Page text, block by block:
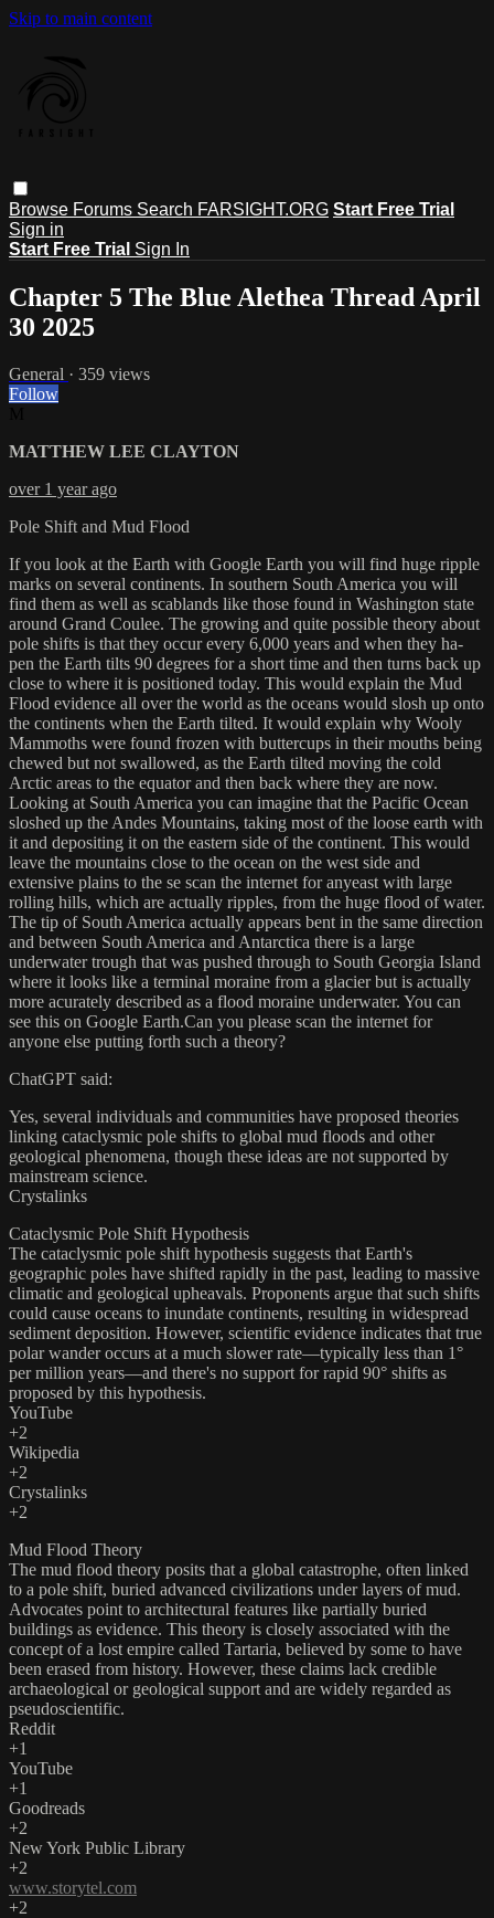
Skip to main content
Browse Forums Search FARSIGHT.ORG Start Free Trial
Sign in
Start Free Trial Sign In
Chapter 5 The Blue Alethea Thread April
30 2025
General · 359 views
Follow
MATTHEW LEE CLAYTON
over 1 year ago
Pole Shift and Mud Flood
If you look at the Earth with Google Earth you will find huge ripple
marks on several continents. In southern South America you will
find them as well as scablands like those found in Washington state
around Grand Coulee. The growing and quite possible theory about
pole shifts is that they occur every 6,000 years and when they ha-
pen the Earth tilts 90 degrees for a short time and then turns back up
close to where it is positioned today. This would explain the Mud
Flood evidence all over the world as the oceans would slosh up onto
the continents when the Earth tilted. It would explain why Wooly
Mammoths were found frozen with buttercups in their mouths being
chewed but not swallowed, as the Earth tilted moving the cold
Arctic areas to the equator and then back where they are now.
Looking at South America you can imagine that the Pacific Ocean
sloshed up the Andes Mountains, taking most of the loose earth with
it and depositing it on the eastern side of the continent. This would
leave the mountains close to the ocean on the west side and
extensive plains to the se scan the internet for anyeast with large
rolling hills, which are actually ripples, from the huge flood of water.
The tip of South America actually appears bent in the same direction
and between South America and Antarctica there is a large
underwater trough that was pushed through to South Georgia Island
where it looks like a terminal moraine from a glacier but is actually
more acurately described as a flood moraine underwater. You can
see this on Google Earth.Can you please scan the internet for
anyone else putting forth such a theory?
ChatGPT said:
Yes, several individuals and communities have proposed theories
linking cataclysmic pole shifts to global mud floods and other
geological phenomena, though these ideas are not supported by
mainstream science.​
Crystalinks
Cataclysmic Pole Shift Hypothesis
The cataclysmic pole shift hypothesis suggests that Earth's
geographic poles have shifted rapidly in the past, leading to massive
climatic and geological upheavals. Proponents argue that such shifts
could cause oceans to inundate continents, resulting in widespread
sediment deposition. However, scientific evidence indicates that true
polar wander occurs at a much slower rate—typically less than 1°
per million years—and there's no support for rapid 90° shifts as
proposed by this hypothesis. ​
YouTube
+2
Wikipedia
+2
Crystalinks
+2
Mud Flood Theory
The mud flood theory posits that a global catastrophe, often linked
to a pole shift, buried advanced civilizations under layers of mud.
Advocates point to architectural features like partially buried
buildings as evidence. This theory is closely associated with the
concept of a lost empire called Tartaria, believed by some to have
been erased from history. However, these claims lack credible
archaeological or geological support and are widely regarded as
pseudoscientific. ​
Reddit
+1
YouTube
+1
Goodreads
+2
New York Public Library
+2
www.storytel.com
+2